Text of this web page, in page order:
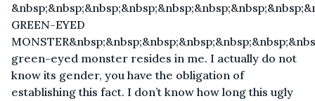
GREEN-EYED
green-eyed monster resides in me. I actually do not
know its gender, you have the obligation of
establishing this fact. I don’t know how long this ugly